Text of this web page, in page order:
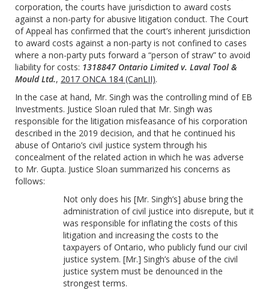
corporation, the courts have jurisdiction to award costs
against a non-party for abusive litigation conduct. The Court
of Appeal has confirmed that the court’s inherent jurisdiction
to award costs against a non-party is not confined to cases
where a non-party puts forward a “person of straw” to avoid
liability for costs: 1318847 Ontario Limited v. Laval Tool &
Mould Ltd., 2017 ONCA 184 (CanLII).
In the case at hand, Mr. Singh was the controlling mind of EB
Investments. Justice Sloan ruled that Mr. Singh was
responsible for the litigation misfeasance of his corporation
described in the 2019 decision, and that he continued his
abuse of Ontario’s civil justice system through his
concealment of the related action in which he was adverse
to Mr. Gupta. Justice Sloan summarized his concerns as
follows:
Not only does his [Mr. Singh’s] abuse bring the
administration of civil justice into disrepute, but it
was responsible for inflating the costs of this
litigation and increasing the costs to the
taxpayers of Ontario, who publicly fund our civil
justice system. [Mr.] Singh’s abuse of the civil
justice system must be denounced in the
strongest terms.